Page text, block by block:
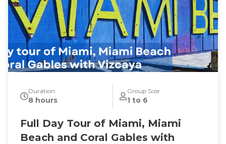
Duration
8 hours
Group Size
1 to 6
Full Day Tour of Miami, Miami
Beach and Coral Gables with